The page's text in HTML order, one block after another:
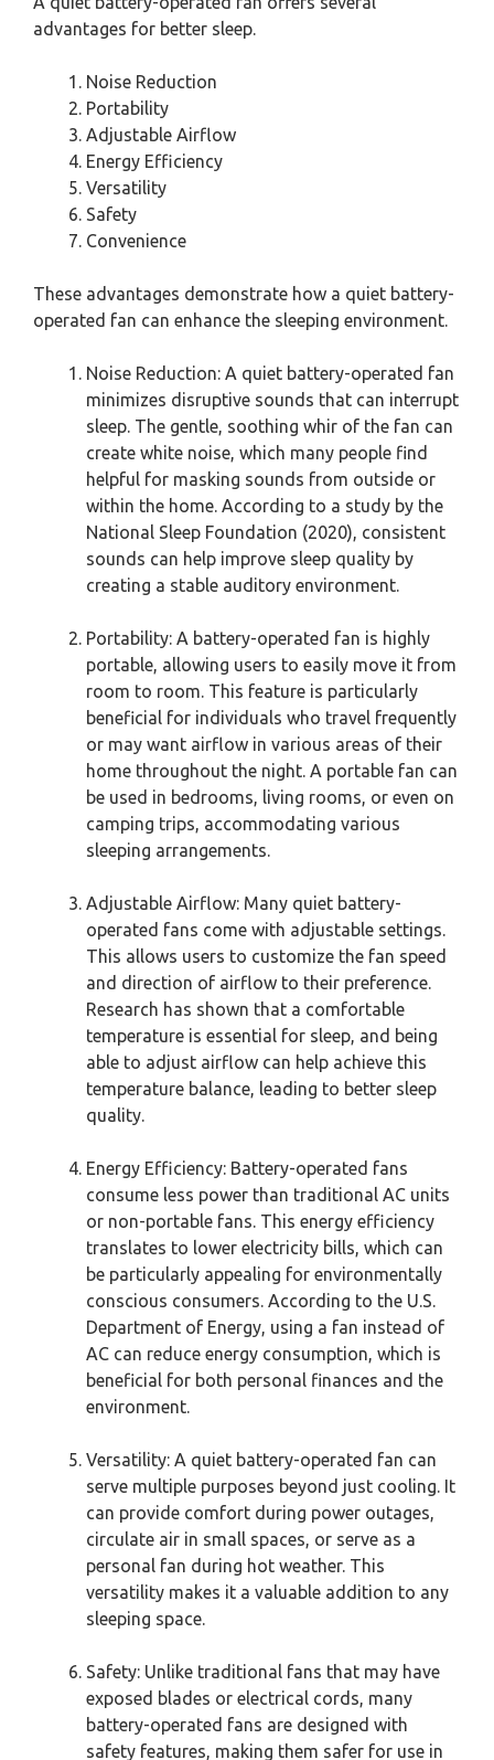
advantages for better sleep.
Noise Reduction
Portability
Adjustable Airflow
Energy Efficiency
Versatility
Safety
Convenience
These advantages demonstrate how a quiet battery-
operated fan can enhance the sleeping environment.
Noise Reduction: A quiet battery-operated fan
minimizes disruptive sounds that can interrupt
sleep. The gentle, soothing whir of the fan can
create white noise, which many people find
helpful for masking sounds from outside or
within the home. According to a study by the
National Sleep Foundation (2020), consistent
sounds can help improve sleep quality by
creating a stable auditory environment.
Portability: A battery-operated fan is highly
portable, allowing users to easily move it from
room to room. This feature is particularly
beneficial for individuals who travel frequently
or may want airflow in various areas of their
home throughout the night. A portable fan can
be used in bedrooms, living rooms, or even on
camping trips, accommodating various
sleeping arrangements.
Adjustable Airflow: Many quiet battery-
operated fans come with adjustable settings.
This allows users to customize the fan speed
and direction of airflow to their preference.
Research has shown that a comfortable
temperature is essential for sleep, and being
able to adjust airflow can help achieve this
temperature balance, leading to better sleep
quality.
Energy Efficiency: Battery-operated fans
consume less power than traditional AC units
or non-portable fans. This energy efficiency
translates to lower electricity bills, which can
be particularly appealing for environmentally
conscious consumers. According to the U.S.
Department of Energy, using a fan instead of
AC can reduce energy consumption, which is
beneficial for both personal finances and the
environment.
Versatility: A quiet battery-operated fan can
serve multiple purposes beyond just cooling. It
can provide comfort during power outages,
circulate air in small spaces, or serve as a
personal fan during hot weather. This
versatility makes it a valuable addition to any
sleeping space.
Safety: Unlike traditional fans that may have
exposed blades or electrical cords, many
battery-operated fans are designed with
safety features, making them safer for use in